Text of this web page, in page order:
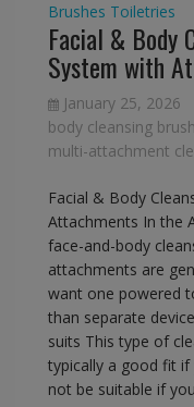
Brushes Toiletries
Facial & Body
System with
January 25, 2026
body cleansing brush
multi-attachment
Facial & Body
Attachments In the
face-and-body
attachments are
want one powered
than separate
suits This type of
typically a good fit
not be suitable if